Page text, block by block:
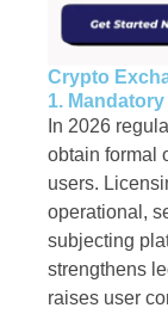
Crypto
1.
In 2026
obtain formal
users.
operational,
subjecting
strengthens
raises user